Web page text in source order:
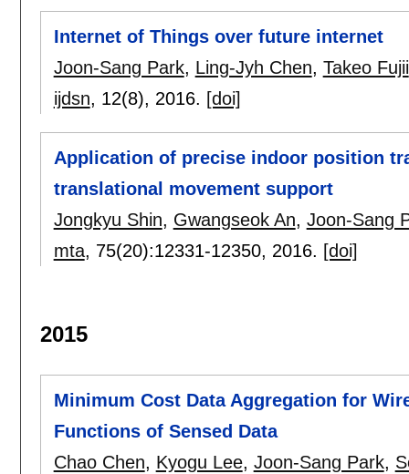
Internet of Things over future internet
Joon-Sang Park, Ling-Jyh Chen, Takeo Fujii
ijdsn, 12(8), 2016. [doi]
Application of precise indoor position
translational movement support
Jongkyu Shin, Gwangseok An, Joon-Sang
mta, 75(20):12331-12350, 2016. [doi]
2015
Minimum Cost Data Aggregation for
Functions of Sensed Data
Chao Chen, Kyogu Lee, Joon-Sang Park,